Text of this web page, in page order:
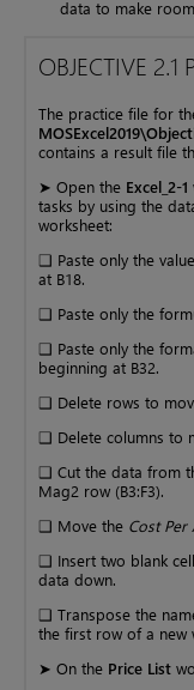
data to make
OBJECTIVE 2.1
The practice file for
contains a result file
➤ Open the Excel_2-1
tasks by using the
worksheet:
❑ Paste only the
at B18.
❑ Paste only the
❑ Paste only the
beginning at B32.
❑ Delete rows to
❑ Delete columns to
❑ Cut the data from
Mag2 row (B3:F3).
❑ Move the Cost Per
❑ Insert two blank
data down.
❑ Transpose the
the first row of a new
➤ On the Price List